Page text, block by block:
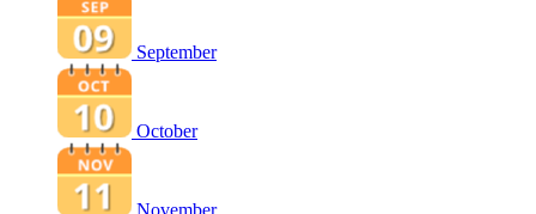
September
October
November